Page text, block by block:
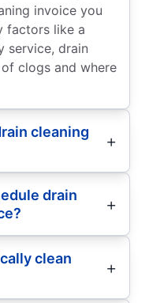
invoice you
factors like a
service, drain
clogs and where
cleaning
drain
clean